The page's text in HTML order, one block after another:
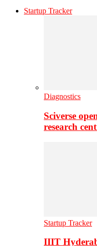
Startup Tracker
Diagnostics
Sciverse
research
Startup Tracker
IIIT